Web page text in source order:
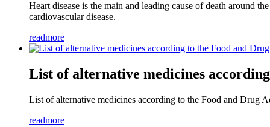
Heart disease is the main and leading cause of death around
cardiovascular disease.
readmore
List of alternative medicines
List of alternative medicines according to the Food and Drug
readmore